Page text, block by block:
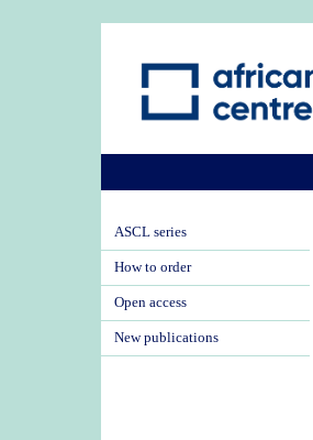
ASCL series
How to order
Open access
New publications